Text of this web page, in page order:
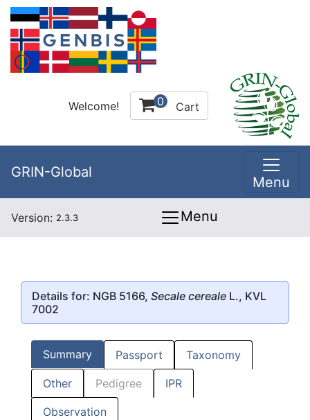
Welcome! 0 Cart
GRIN-Global
Menu
Version: 2.3.3 Menu
Details for: NGB 5166, Secale cereale L., KVL
7002
Summary Passport Taxonomy
Other Pedigree IPR
Observation